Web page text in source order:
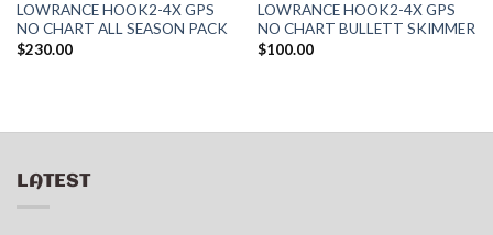
LOWRANCE HOOK2-4X GPS
NO CHART ALL SEASON PACK
$230.00
LOWRANCE HOOK2-4X GPS
NO CHART BULLETT SKIMMER
$100.00
LATEST